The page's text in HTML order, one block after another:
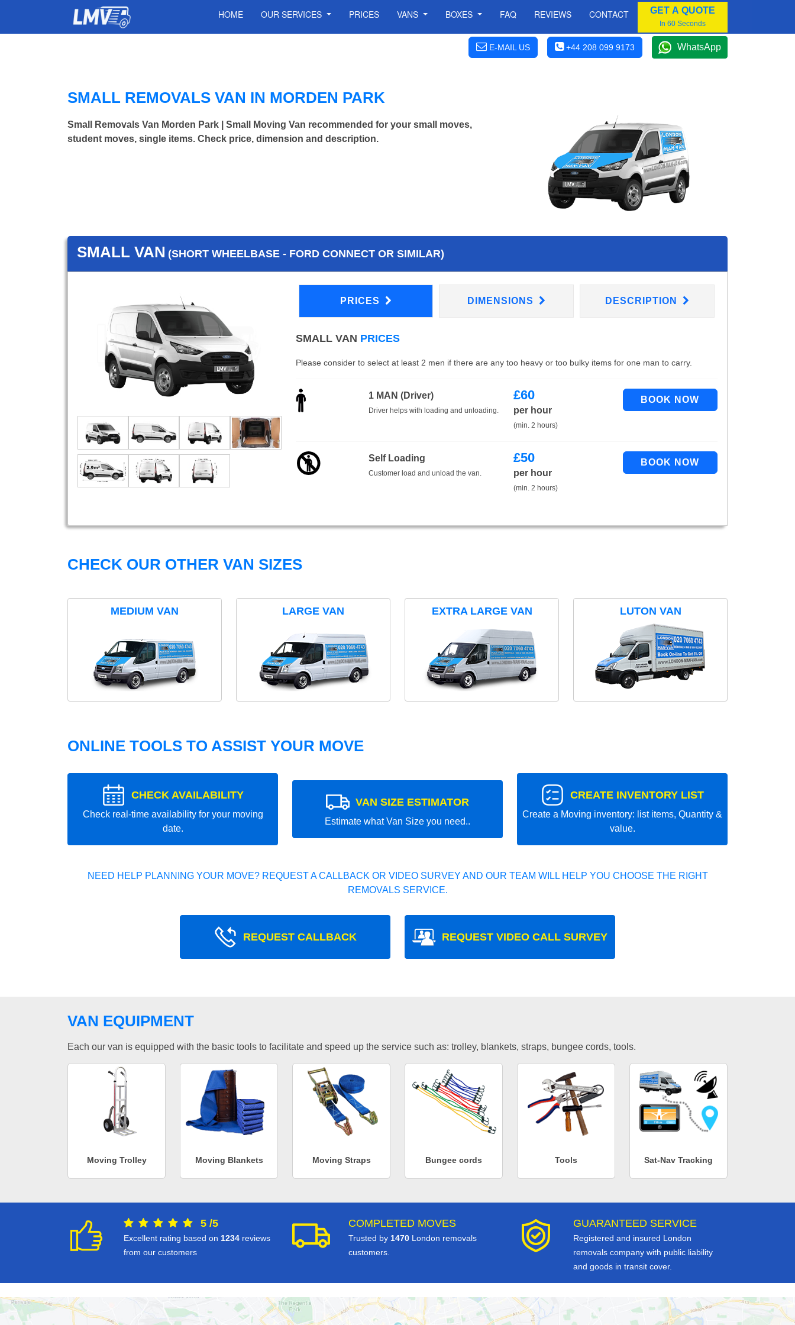
HOME OUR SERVICES PRICES VANS BOXES FAQ REVIEWS CONTACT GET A QUOTE
In 60 Seconds
E-MAIL US +44 208 099 9173 WhatsApp
SMALL REMOVALS VAN IN MORDEN PARK
Small Removals Van Morden Park | Small Moving Van recommended for your small moves,
student moves, single items. Check price, dimension and description.
SMALL VAN (SHORT WHEELBASE - FORD CONNECT OR SIMILAR)
PRICES DIMENSIONS DESCRIPTION
SMALL VAN PRICES
Please consider to select at least 2 men if there are any too heavy or too bulky items for one man to carry.
1 MAN (Driver)
Driver helps with loading and unloading.
£60
per hour
(min. 2 hours)
Self Loading
Customer load and unload the van.
£50
per hour
(min. 2 hours)
CHECK OUR OTHER VAN SIZES
MEDIUM VAN LARGE VAN EXTRA LARGE VAN LUTON VAN
ONLINE TOOLS TO ASSIST YOUR MOVE
CHECK AVAILABILITY
Check real-time availability for your moving
date.
VAN SIZE ESTIMATOR
Estimate what Van Size you need..
CREATE INVENTORY LIST
Create a Moving inventory: list items, Quantity &
value.
NEED HELP PLANNING YOUR MOVE? REQUEST A CALLBACK OR VIDEO SURVEY AND OUR TEAM WILL HELP YOU CHOOSE THE RIGHT
REMOVALS SERVICE.
REQUEST CALLBACK REQUEST VIDEO CALL SURVEY
VAN EQUIPMENT
Each our van is equipped with the basic tools to facilitate and speed up the service such as: trolley, blankets, straps, bungee cords, tools.
Moving Trolley Moving Blankets Moving Straps Bungee cords Tools Sat-Nav Tracking
5 /5
Excellent rating based on 1234 reviews
from our customers
COMPLETED MOVES
Trusted by 1470 London removals
customers.
GUARANTEED SERVICE
Registered and insured London
removals company with public liability
and goods in transit cover.